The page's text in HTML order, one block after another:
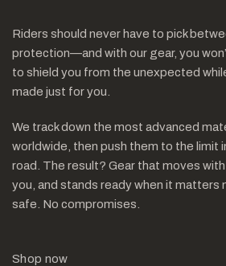
Riders should never have to pick
protection—and with our gear, you
to shield you from the unexpected
made just for you.
We track down the most advanced
worldwide, then push them to the limit
road. The result? Gear that moves
you, and stands ready when it matters
safe. No compromises.
Shop now